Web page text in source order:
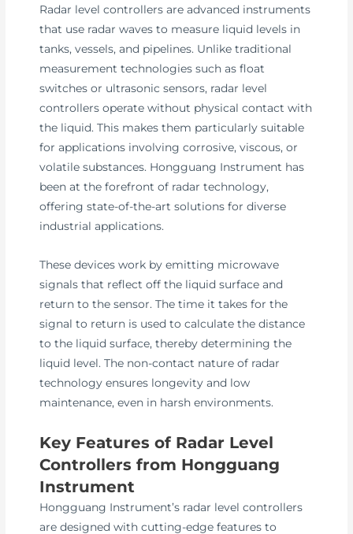
Radar level controllers are advanced instruments
that use radar waves to measure liquid levels in
tanks, vessels, and pipelines. Unlike traditional
measurement technologies such as float
switches or ultrasonic sensors, radar level
controllers operate without physical contact with
the liquid. This makes them particularly suitable
for applications involving corrosive, viscous, or
volatile substances. Hongguang Instrument has
been at the forefront of radar technology,
offering state-of-the-art solutions for diverse
industrial applications.
These devices work by emitting microwave
signals that reflect off the liquid surface and
return to the sensor. The time it takes for the
signal to return is used to calculate the distance
to the liquid surface, thereby determining the
liquid level. The non-contact nature of radar
technology ensures longevity and low
maintenance, even in harsh environments.
Key Features of Radar Level
Controllers from Hongguang
Instrument
Hongguang Instrument’s radar level controllers
are designed with cutting-edge features to